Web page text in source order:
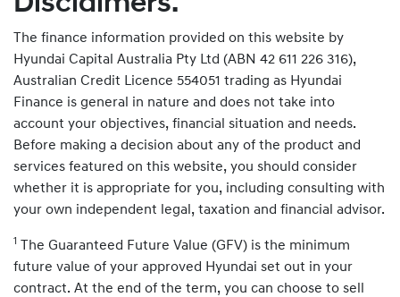
The finance information provided on this website by
Hyundai Capital Australia Pty Ltd (ABN 42 611 226 316),
Australian Credit Licence 554051 trading as Hyundai
Finance is general in nature and does not take into
account your objectives, financial situation and needs.
Before making a decision about any of the product and
services featured on this website, you should consider
whether it is appropriate for you, including consulting with
your own independent legal, taxation and financial advisor.
1
The Guaranteed Future Value (GFV) is the minimum
future value of your approved Hyundai set out in your
contract. At the end of the term, you can choose to sell